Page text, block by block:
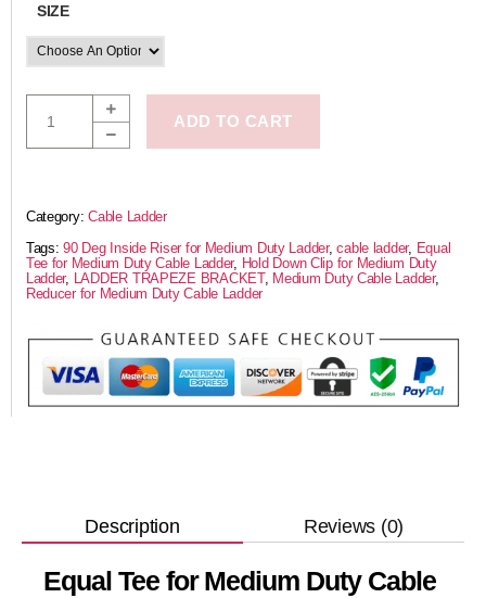
SIZE
ADD TO CART
Category:Cable Ladder
Tags:90 Deg Inside Riser for Medium Duty Ladder,cable ladder, Equal
Tee for Medium Duty Cable Ladder, Hold Down Clip for Medium Duty
Ladder, LADDER TRAPEZE BRACKET , Medium Duty Cable Ladder,
Reducer for Medium Duty Cable Ladder
Description Reviews (0)
Equal Tee for Medium Duty Cable